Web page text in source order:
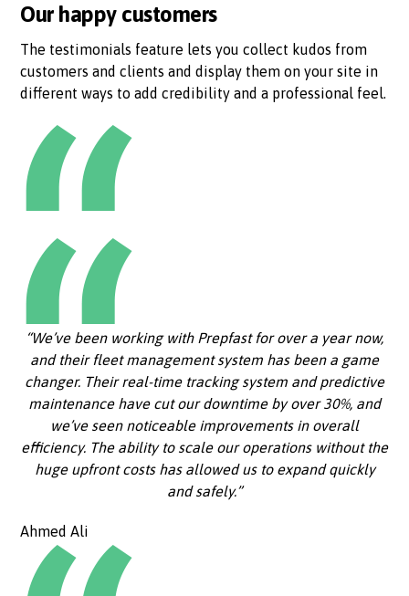
Our happy customers
The testimonials feature lets you collect kudos from
customers and clients and display them on your site in
different ways to add credibility and a professional feel.
“We’ve been working with Prepfast for over a year now,
and their fleet management system has been a game
changer. Their real-time tracking system and predictive
maintenance have cut our downtime by over 30%, and
we’ve seen noticeable improvements in overall
efficiency. The ability to scale our operations without the
huge upfront costs has allowed us to expand quickly
and safely.”
Ahmed Ali